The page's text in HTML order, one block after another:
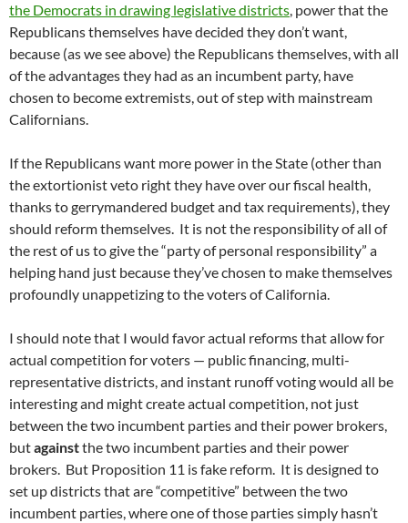
the Democrats in drawing legislative districts, power that the
Republicans themselves have decided they don’t want,
because (as we see above) the Republicans themselves, with all
of the advantages they had as an incumbent party, have
chosen to become extremists, out of step with mainstream
Californians.
If the Republicans want more power in the State (other than
the extortionist veto right they have over our fiscal health,
thanks to gerrymandered budget and tax requirements), they
should reform themselves. It is not the responsibility of all of
the rest of us to give the “party of personal responsibility” a
helping hand just because they’ve chosen to make themselves
profoundly unappetizing to the voters of California.
I should note that I would favor actual reforms that allow for
actual competition for voters — public financing, multi-
representative districts, and instant runoff voting would all be
interesting and might create actual competition, not just
between the two incumbent parties and their power brokers,
butagainstthe two incumbent parties and their power
brokers. But Proposition 11 is fake reform. It is designed to
set up districts that are “competitive” between the two
incumbent parties, where one of those parties simply hasn’t